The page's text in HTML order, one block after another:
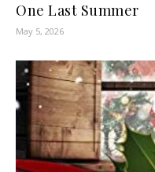
One Last Summer
May 5, 2026